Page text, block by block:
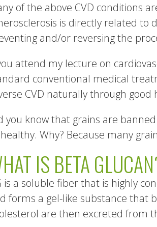
of the above CVD conditions
is directly related to
and/or reversing the
attend my lecture on
conventional medical
CVD naturally through good
you know that grains are
Why? Because many
IS BETA
is a soluble fiber that is highly
forms a gel-like substance that
are then excreted from